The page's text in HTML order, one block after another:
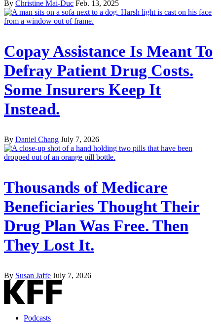
By Christine Mai-Duc Feb. 13, 2025
Copay Assistance Is Meant To
Defray Patient Drug Costs.
Some Insurers Keep It
Instead.
By Daniel Chang July 7, 2026
Thousands of Medicare
Beneficiaries Thought Their
Drug Plan Was Free. Then
They Lost It.
By Susan Jaffe July 7, 2026
Podcasts